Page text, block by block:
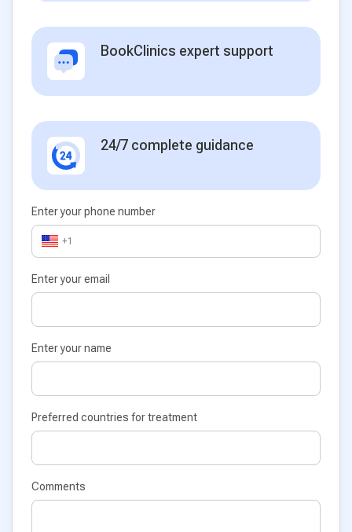
BookClinics expert support
24/7 complete guidance
Enter your phone number
+1
Enter your email
Enter your name
Preferred countries for treatment
Comments